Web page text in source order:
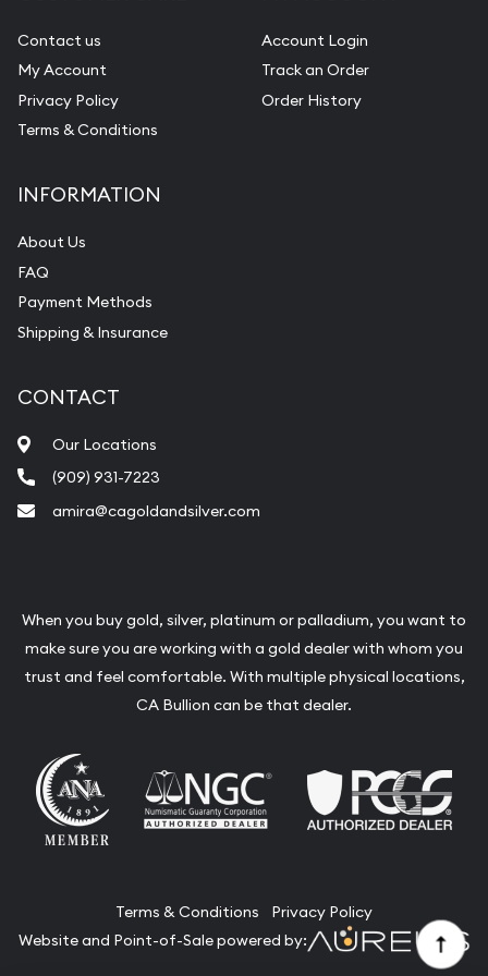
Gemstone Identification
Pearl Valuations
Vintage Jewelry Liquidation
Contact us
My Account
Privacy Policy
Terms & Conditions
Account Login
Track an Order
Order History
INFORMATION
About Us
FAQ
Payment Methods
Shipping & Insurance
CONTACT
Our Locations
(909) 931-7223
amira@cagoldandsilver.com
When you buy gold, silver, platinum or palladium, you want to
make sure you are working with a gold dealer with whom you
trust and feel comfortable. With multiple physical locations,
CA Bullion can be that dealer.
Terms & Conditions
Privacy Policy
Website and Point-of-Sale powered by: